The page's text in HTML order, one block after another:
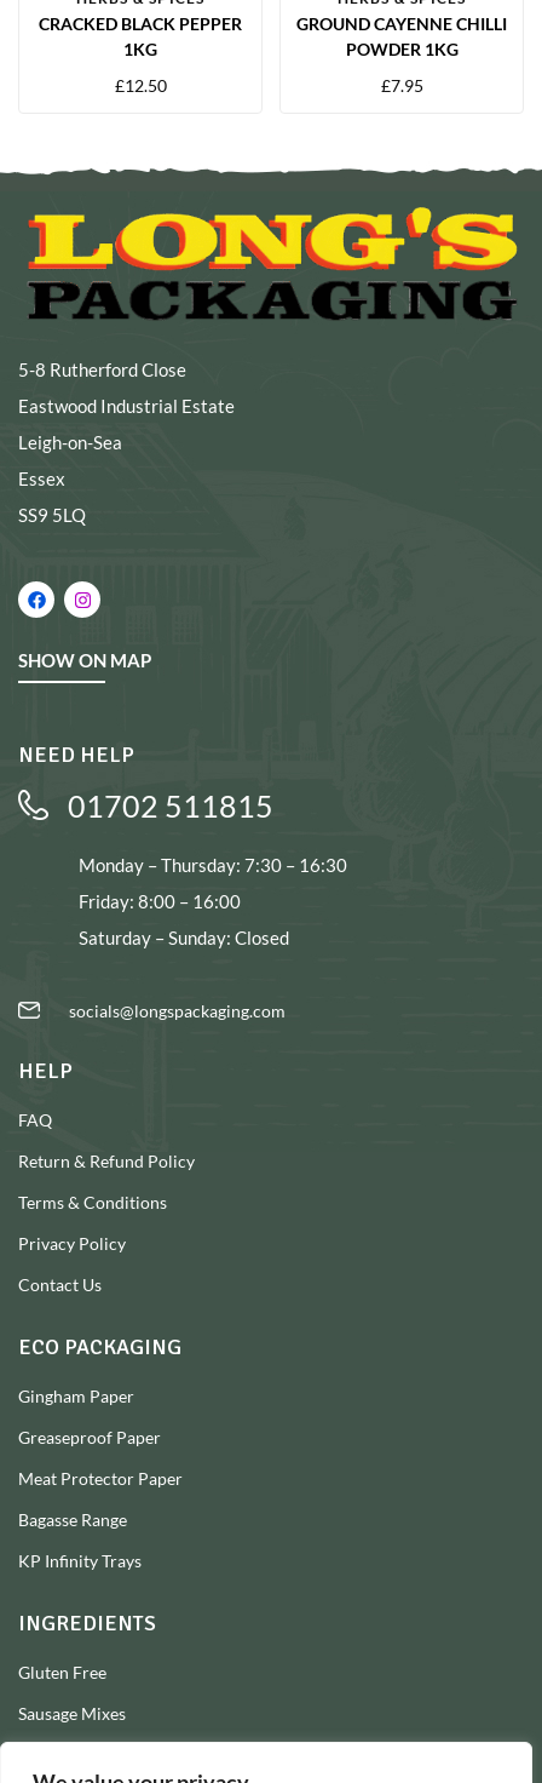
CRACKED BLACK PEPPER
1KG
£12.50
GROUND CAYENNE CHILLI
POWDER 1KG
£7.95
5-8 Rutherford Close
Eastwood Industrial Estate
Leigh-on-Sea
Essex
SS9 5LQ
SHOW ON MAP
NEED HELP
01702 511815
Monday – Thursday: 7:30 – 16:30
Friday: 8:00 – 16:00
Saturday – Sunday: Closed
socials@longspackaging.com
HELP
FAQ
Return & Refund Policy
Terms & Conditions
Privacy Policy
Contact Us
ECO PACKAGING
Gingham Paper
Greaseproof Paper
Meat Protector Paper
Bagasse Range
KP Infinity Trays
INGREDIENTS
Gluten Free
Sausage Mixes